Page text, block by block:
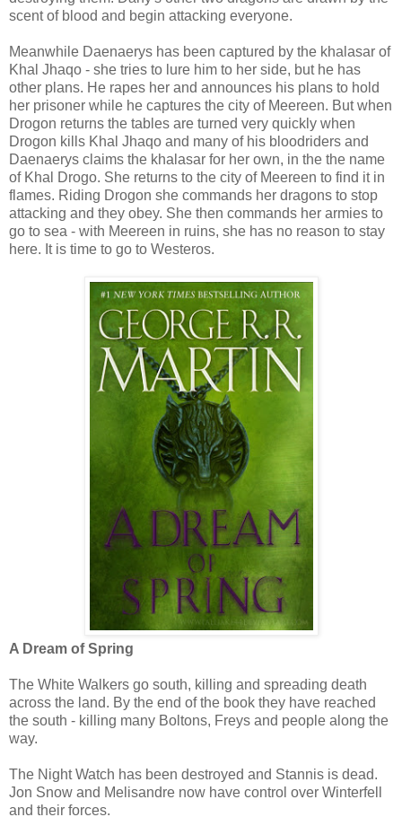
scent of blood and begin attacking everyone.
Meanwhile Daenaerys has been captured by the khalasar of
Khal Jhaqo - she tries to lure him to her side, but he has
other plans. He rapes her and announces his plans to hold
her prisoner while he captures the city of Meereen. But when
Drogon returns the tables are turned very quickly when
Drogon kills Khal Jhaqo and many of his bloodriders and
Daenaerys claims the khalasar for her own, in the the name
of Khal Drogo. She returns to the city of Meereen to find it in
flames. Riding Drogon she commands her dragons to stop
attacking and they obey. She then commands her armies to
go to sea - with Meereen in ruins, she has no reason to stay
here. It is time to go to Westeros.
A Dream of Spring
The White Walkers go south, killing and spreading death
across the land. By the end of the book they have reached
the south - killing many Boltons, Freys and people along the
way.
The Night Watch has been destroyed and Stannis is dead.
Jon Snow and Melisandre now have control over Winterfell
and their forces.